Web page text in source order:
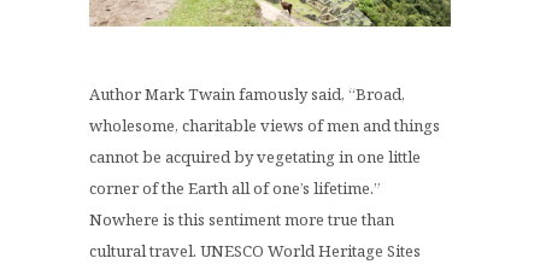
Author Mark Twain famously said, “Broad,
wholesome, charitable views of men and things
cannot be acquired by vegetating in one little
corner of the Earth all of one’s lifetime.”
Nowhere is this sentiment more true than
cultural travel. UNESCO World Heritage Sites